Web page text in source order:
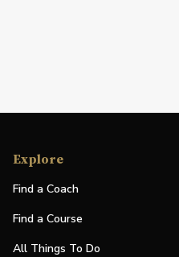
Explore
Find a Coach
Find a Course
All Things To Do